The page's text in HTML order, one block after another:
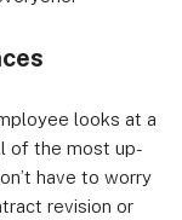
looks at a
of the most up-
have to worry
revision or